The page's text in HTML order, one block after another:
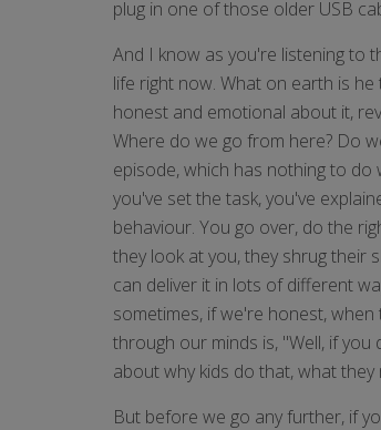
plug in one of those older USB
And I know as you're listening to
life right now. What on earth is
honest and emotional about it,
Where do we go from here? Do
episode, which has nothing to
you've set the task, you've
behaviour. You go over, do the
they look at you, they shrug their
can deliver it in lots of different
sometimes, if we're honest,
through our minds is, "Well, if
about why kids do that, what
But before we go any further, if